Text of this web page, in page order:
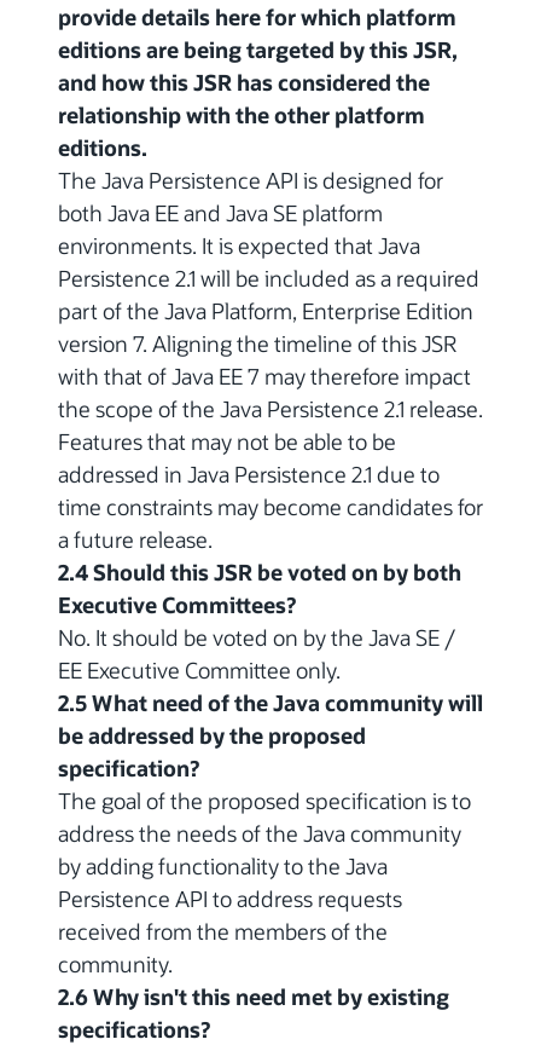
provide details here for which platform
editions are being targeted by this JSR,
and how this JSR has considered the
relationship with the other platform
editions.
The Java Persistence API is designed for
both Java EE and Java SE platform
environments. It is expected that Java
Persistence 2.1 will be included as a required
part of the Java Platform, Enterprise Edition
version 7. Aligning the timeline of this JSR
with that of Java EE 7 may therefore impact
the scope of the Java Persistence 2.1 release.
Features that may not be able to be
addressed in Java Persistence 2.1 due to
time constraints may become candidates for
a future release.
2.4 Should this JSR be voted on by both
Executive Committees?
No. It should be voted on by the Java SE /
EE Executive Committee only.
2.5 What need of the Java community will
be addressed by the proposed
specification?
The goal of the proposed specification is to
address the needs of the Java community
by adding functionality to the Java
Persistence API to address requests
received from the members of the
community.
2.6 Why isn't this need met by existing
specifications?